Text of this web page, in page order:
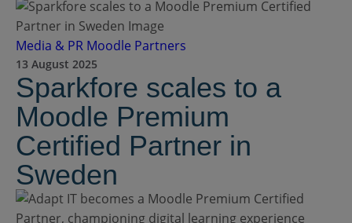
Media & PR Moodle Partners
13 August 2025
Sparkfore scales to a
Moodle Premium
Certified Partner in
Sweden